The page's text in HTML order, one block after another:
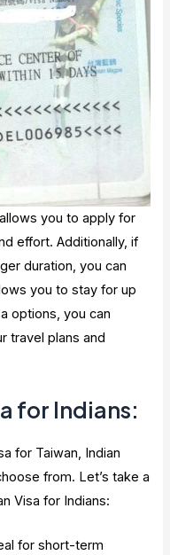
you to apply for
effort. Additionally, if
duration, you can
you to stay for up
options, you can
travel plans and
for Indians:
for Taiwan, Indian
from. Let’s take a
Visa for Indians:
for short-term